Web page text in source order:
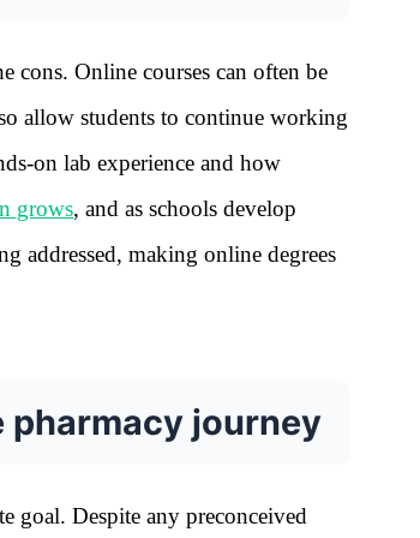
cons. Online courses can often be
allow students to continue working
on lab experience and how
grows, and as schools develop
addressed, making online degrees
journey
goal. Despite any preconceived